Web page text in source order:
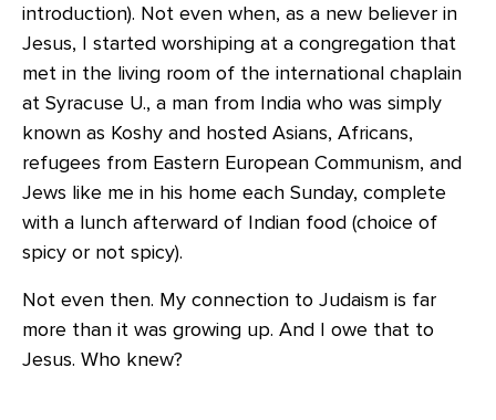
introduction). Not even when, as a new believer in
Jesus, I started worshiping at a congregation that
met in the living room of the international chaplain
at Syracuse U., a man from India who was simply
known as Koshy and hosted Asians, Africans,
refugees from Eastern European Communism, and
Jews like me in his home each Sunday, complete
with a lunch afterward of Indian food (choice of
spicy or not spicy).
Not even then. My connection to Judaism is far
more than it was growing up. And I owe that to
Jesus. Who knew?